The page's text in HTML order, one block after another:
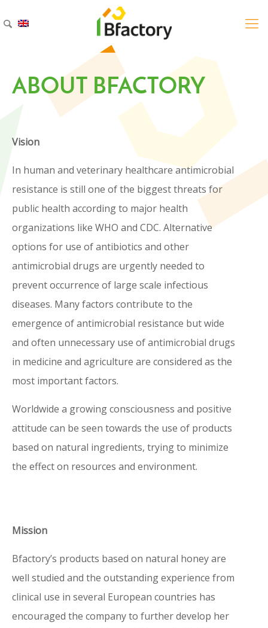
ELECTRONIC
INSTRUCTIONS
FOR USE (eIFU)
On your product, you may find a QR-code that gives
access to the online version of the Instructions for
Use of your product of choice.
Revamil Balm Sachet (pdf)
How to read a QR-code on your iPhone or Android
smartphone?
See instructions:
https://www.digitaltrends.com/mobile/how-to-scan-
If you are not able to read the QR-code on the
2. Click on your product of choice, and there will be –
for Use.
Alternatively, you can
• Send an email to
info@bfactory.nl
and we will send
you the electronic version of the Instructions for Use
ABOUT BFACTORY
Vision
In human and veterinary healthcare antimicrobial
resistance is still one of the biggest threats for
public health according to major health
organizations like WHO and CDC. Alternative
options for use of antibiotics and other
antimicrobial drugs are urgently needed to
prevent occurrence of large scale infectious
diseases. Many factors contribute to the
emergence of antimicrobial resistance but wide
and often unnecessary use of antimicrobial drugs
in medicine and agriculture are considered as the
most important factors.
Worldwide a growing consciousness and positive
attitude can be seen towards the use of products
based on natural ingredients, trying to minimize
the effect on resources and environment.
Mission
Bfactory’s products based on natural honey are
well studied and the outstanding experience from
clinical use in several European countries has
encouraged the company to further develop her